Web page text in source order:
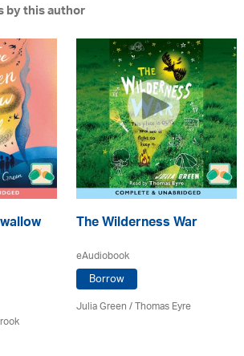
by this author
The Wilderness War
eAudiobook
Borrow
Julia Green/ Thomas Eyre